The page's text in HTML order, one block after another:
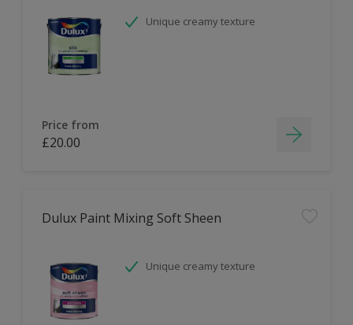
Unique creamy texture
Price from
£20.00
Dulux Paint Mixing Soft Sheen
Unique creamy texture